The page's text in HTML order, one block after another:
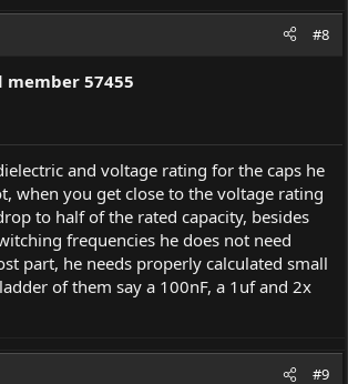
#8
member 57455
and voltage rating for the caps he
when you get close to the voltage rating
to half of the rated capacity, besides
frequencies he does not need
part, he needs properly calculated small
of them say a 100nF, a 1uf and 2x
#9